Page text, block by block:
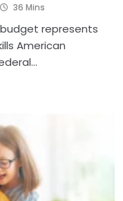
36 Mins
represents
American